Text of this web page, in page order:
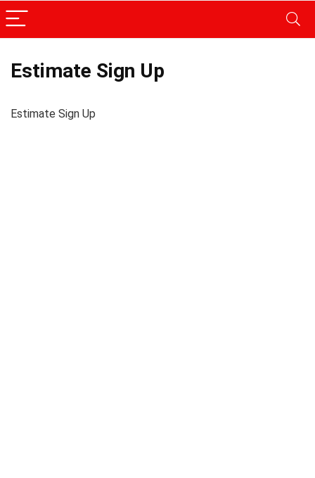
Estimate Sign Up
Estimate Sign Up